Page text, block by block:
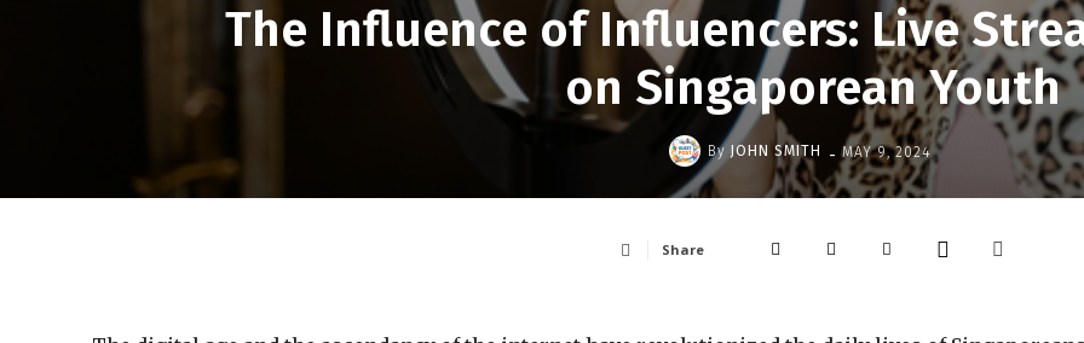
The Influence of Influencers: Live
on Singaporean Youth
By JOHN SMITH - MAY 9, 2024
Share